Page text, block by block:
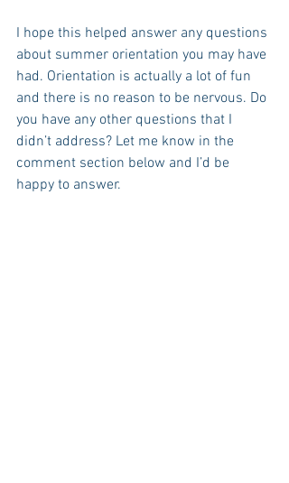
I hope this helped answer any questions
about summer orientation you may have
had. Orientation is actually a lot of fun
and there is no reason to be nervous. Do
you have any other questions that I
didn’t address? Let me know in the
comment section below and I’d be
happy to answer.